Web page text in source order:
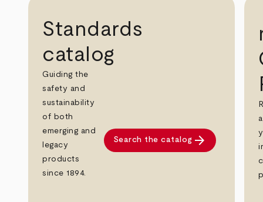
Standards
catalog
Guiding the
safety and
sustainability
of both
emerging and
legacy
products
since 1894.
Search the catalog arrow_forward